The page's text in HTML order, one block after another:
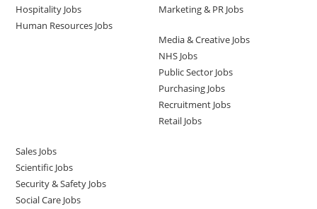
Hospitality Jobs
Human Resources Jobs
Marketing & PR Jobs
Media & Creative Jobs
NHS Jobs
Public Sector Jobs
Purchasing Jobs
Recruitment Jobs
Retail Jobs
Sales Jobs
Scientific Jobs
Security & Safety Jobs
Social Care Jobs